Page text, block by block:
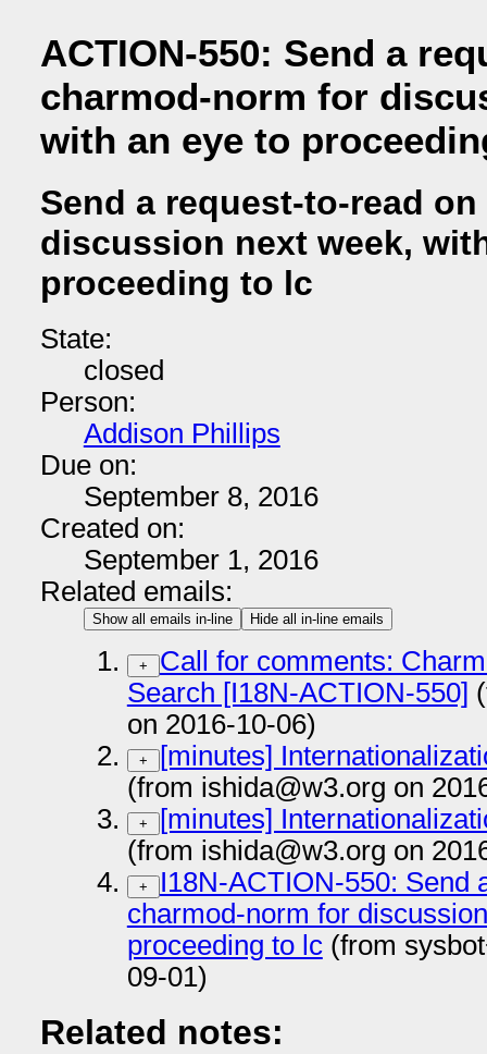
ACTION-550: Send a
charmod-norm for
with an eye to
Send a request-to-read
discussion next week,
proceeding to lc
State:
closed
Person:
Addison Phillips
Due on:
September 8, 2016
Created on:
September 1, 2016
Related emails:
Show all emails in-line Hide all in-line emails
+
Call for comments:
Search [I18N-ACTION-550]
on 2016-10-06)
+
[minutes]
(from ishida@w3.org on
+
[minutes]
(from ishida@w3.org on
+
I18N-ACTION-550: Send
charmod-norm for
proceeding to lc(from
09-01)
Related notes: